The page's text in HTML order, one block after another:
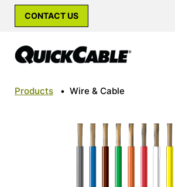
CONTACT US
Products • Wire & Cable